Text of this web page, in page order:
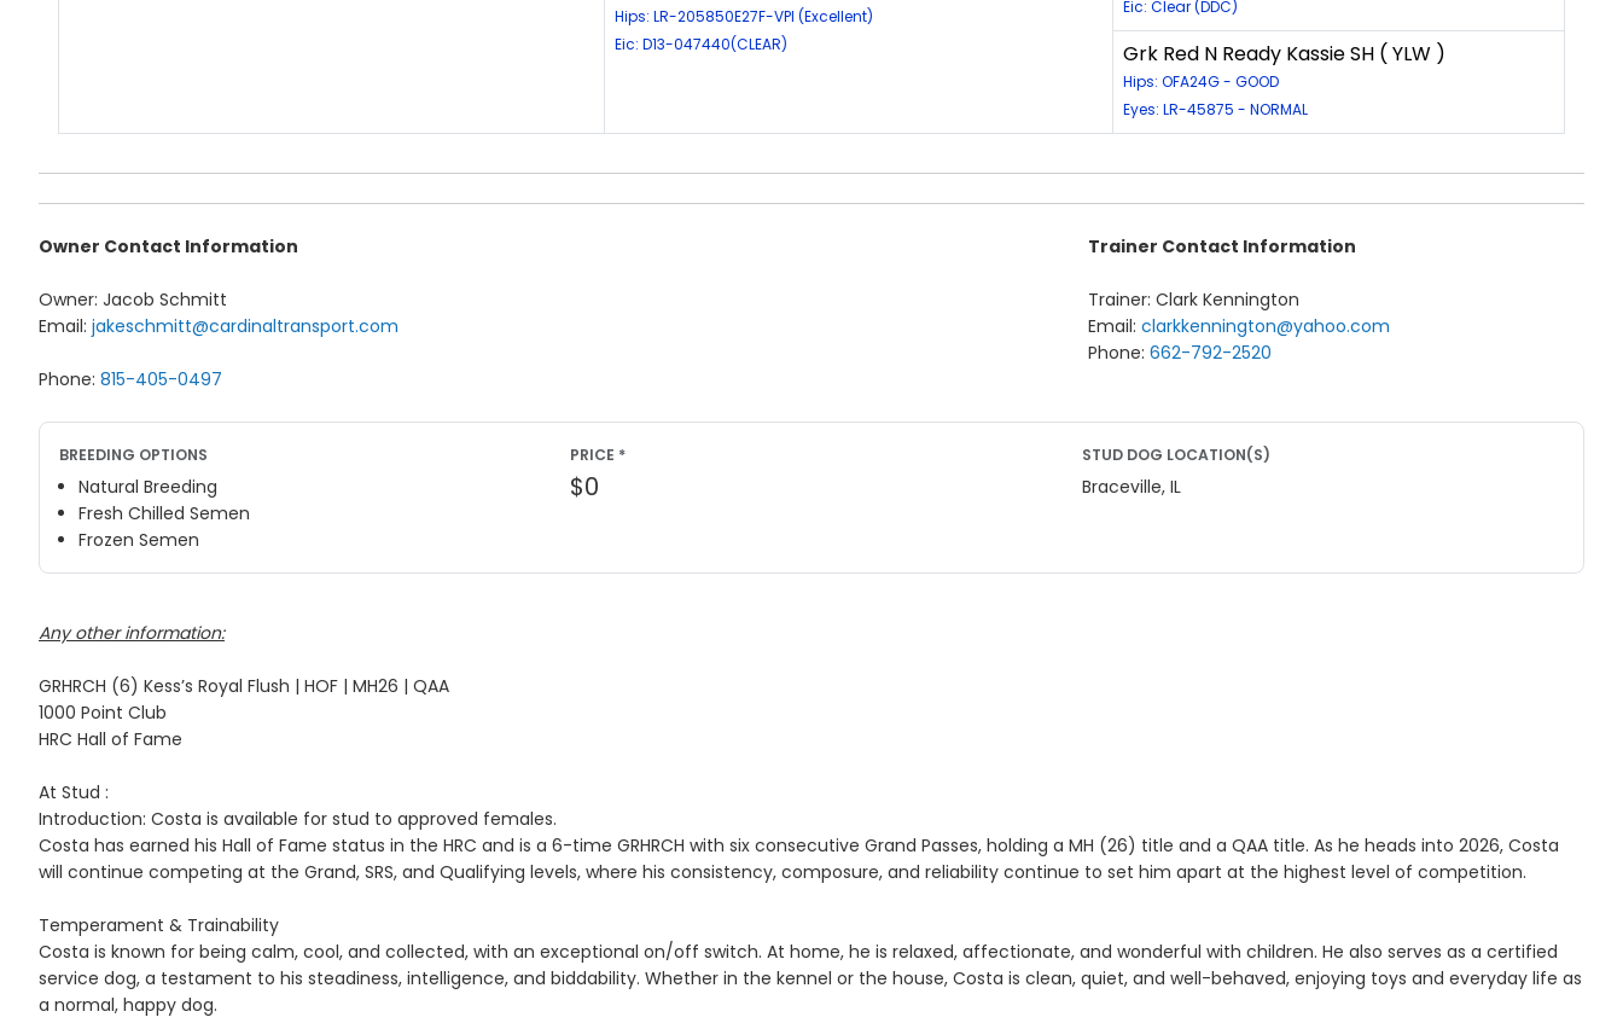
Hips: LR-205850E27F-VPI (Excellent)
Eic: D13-047440(CLEAR)
Eic: Clear (DDC)
Grk Red N Ready Kassie SH ( YLW )
Hips: OFA24G - GOOD
Eyes: LR-45875 - NORMAL
Owner Contact Information
Owner: Jacob Schmitt
Email: jakeschmitt@cardinaltransport.com
Phone: 815-405-0497
Trainer Contact Information
Trainer: Clark Kennington
Email:clarkkennington@yahoo.com
Phone:662-792-2520
BREEDING OPTIONS
Natural Breeding
Fresh Chilled Semen
Frozen Semen
PRICE *
$0
STUD DOG LOCATION(S)
Braceville, IL
Any other information:
GRHRCH (6) Kess’s Royal Flush | HOF | MH26 | QAA
1000 Point Club
HRC Hall of Fame
At Stud :
Introduction: Costa is available for stud to approved females.
Costa has earned his Hall of Fame status in the HRC and is a 6-time GRHRCH with six consecutive Grand Passes, holding a MH (26) title and a QAA title. As he heads into 2026, Costa
will continue competing at the Grand, SRS, and Qualifying levels, where his consistency, composure, and reliability continue to set him apart at the highest level of competition.
Temperament & Trainability
Costa is known for being calm, cool, and collected, with an exceptional on/off switch. At home, he is relaxed, affectionate, and wonderful with children. He also serves as a certified
service dog, a testament to his steadiness, intelligence, and biddability. Whether in the kennel or the house, Costa is clean, quiet, and well-behaved, enjoying toys and everyday life as
a normal, happy dog.